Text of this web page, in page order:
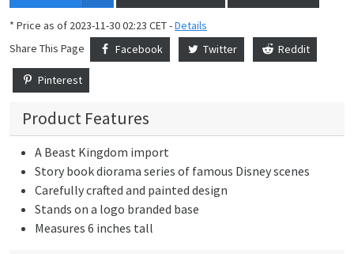
* Price as of 2023-11-30 02:23 CET -Details
Share This Page
Facebook Twitter Reddit
Pinterest
Product Features
A Beast Kingdom import
Story book diorama series of famous Disney scenes
Carefully crafted and painted design
Stands on a logo branded base
Measures 6 inches tall